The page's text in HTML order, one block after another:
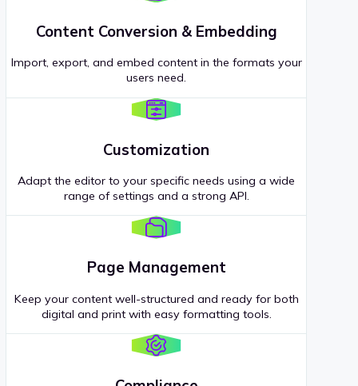
Content Conversion & Embedding
Import, export, and embed content in the formats your
users need.
Customization
Adapt the editor to your specific needs using a wide
range of settings and a strong API.
Page Management
Keep your content well-structured and ready for both
digital and print with easy formatting tools.